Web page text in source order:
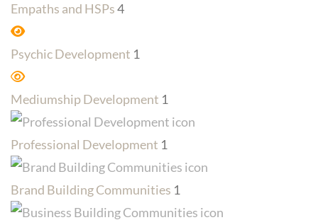
Empaths and HSPs4
Psychic Development 1
Mediumship Development 1
Professional Development 1
Brand Building Communities 1